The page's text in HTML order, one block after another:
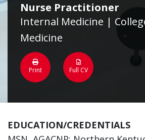
Nurse Practitioner
Internal Medicine |
Medicine
Print Full CV
EDUCATION/CREDENTIALS